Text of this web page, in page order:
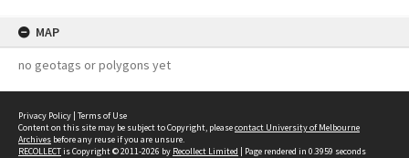
MAP
no geotags or polygons yet
Privacy Policy | Terms of Use
Content on this site may be subject to Copyright, pleasecontact University of Melbourne
Archives before any reuse if you are unsure.
RECOLLECTis Copyright © 2011-2026 by Recollect Limited | Page rendered in 0.3959 seconds